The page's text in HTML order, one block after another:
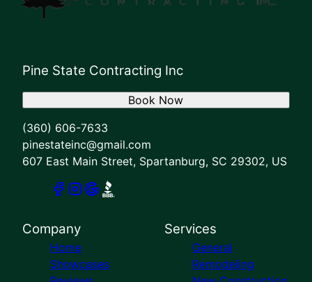
Pine State Contracting Inc
(360) 606-7633
pinestateinc@gmail.com
607 East Main Street, Spartanburg, SC 29302, US
Book Now
Company
Home
Showcases
Services
General
Remodeling